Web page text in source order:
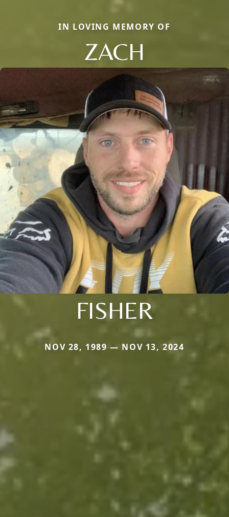
IN LOVING MEMORY OF
ZACH
FISHER
NOV 28, 1989 — NOV 13, 2024